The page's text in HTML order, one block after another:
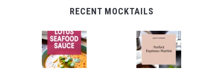
RECENT MOCKTAILS